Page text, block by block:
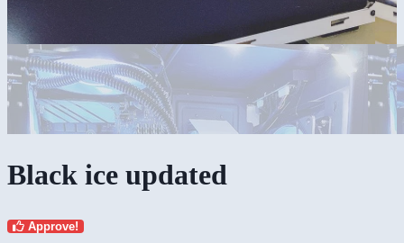
Black ice updated
Approve!